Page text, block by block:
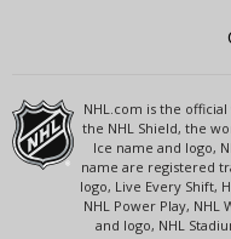
NHL.com is the
the NHL Shield, the
Ice name and logo,
name are registered
logo, Live Every Shift,
NHL Power Play, NHL
and logo, NHL